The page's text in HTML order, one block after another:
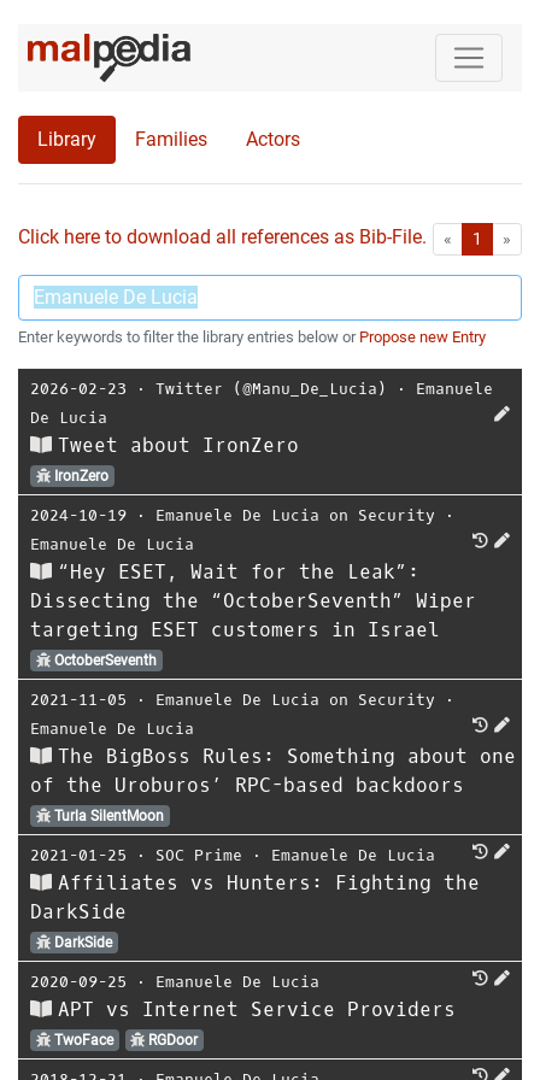
Library Families Actors
Click here to download all references as Bib-File. « First1 »
Enter keywords to filter the library entries below or Propose new Entry
2026-02-23 ⋅ Twitter (@Manu_De_Lucia) ⋅ Emanuele
De Lucia
Tweet about IronZero
IronZero
2024-10-19 ⋅ Emanuele De Lucia on Security ⋅
Emanuele De Lucia
“Hey ESET, Wait for the Leak”:
Dissecting the “OctoberSeventh” Wiper
targeting ESET customers in Israel
OctoberSeventh
2021-11-05 ⋅ Emanuele De Lucia on Security ⋅
Emanuele De Lucia
The BigBoss Rules: Something about one
of the Uroburos’ RPC-based backdoors
Turla SilentMoon
2021-01-25 ⋅ SOC Prime ⋅ Emanuele De Lucia
Affiliates vs Hunters: Fighting the
DarkSide
DarkSide
2020-09-25 ⋅ Emanuele De Lucia
APT vs Internet Service Providers
TwoFace RGDoor